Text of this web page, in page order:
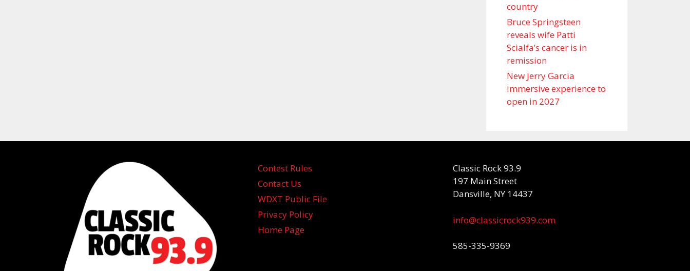
country
Bruce Springsteen
reveals wife Patti
Scialfa’s cancer is in
remission
New Jerry Garcia
immersive experience to
open in 2027
Contest Rules
Contact Us
WDXT Public File
Privacy Policy
Home Page
Classic Rock 93.9
197 Main Street
Dansville, NY 14437
info@classicrock939.com
585-335-9369